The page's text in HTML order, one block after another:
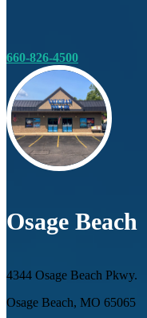
660-826-4500
Osage Beach
4344 Osage Beach Pkwy.
Osage Beach, MO 65065